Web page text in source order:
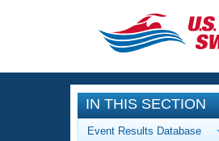
CLOSE
Training
Workout
Events
IN THIS SECTION
Event Results Database